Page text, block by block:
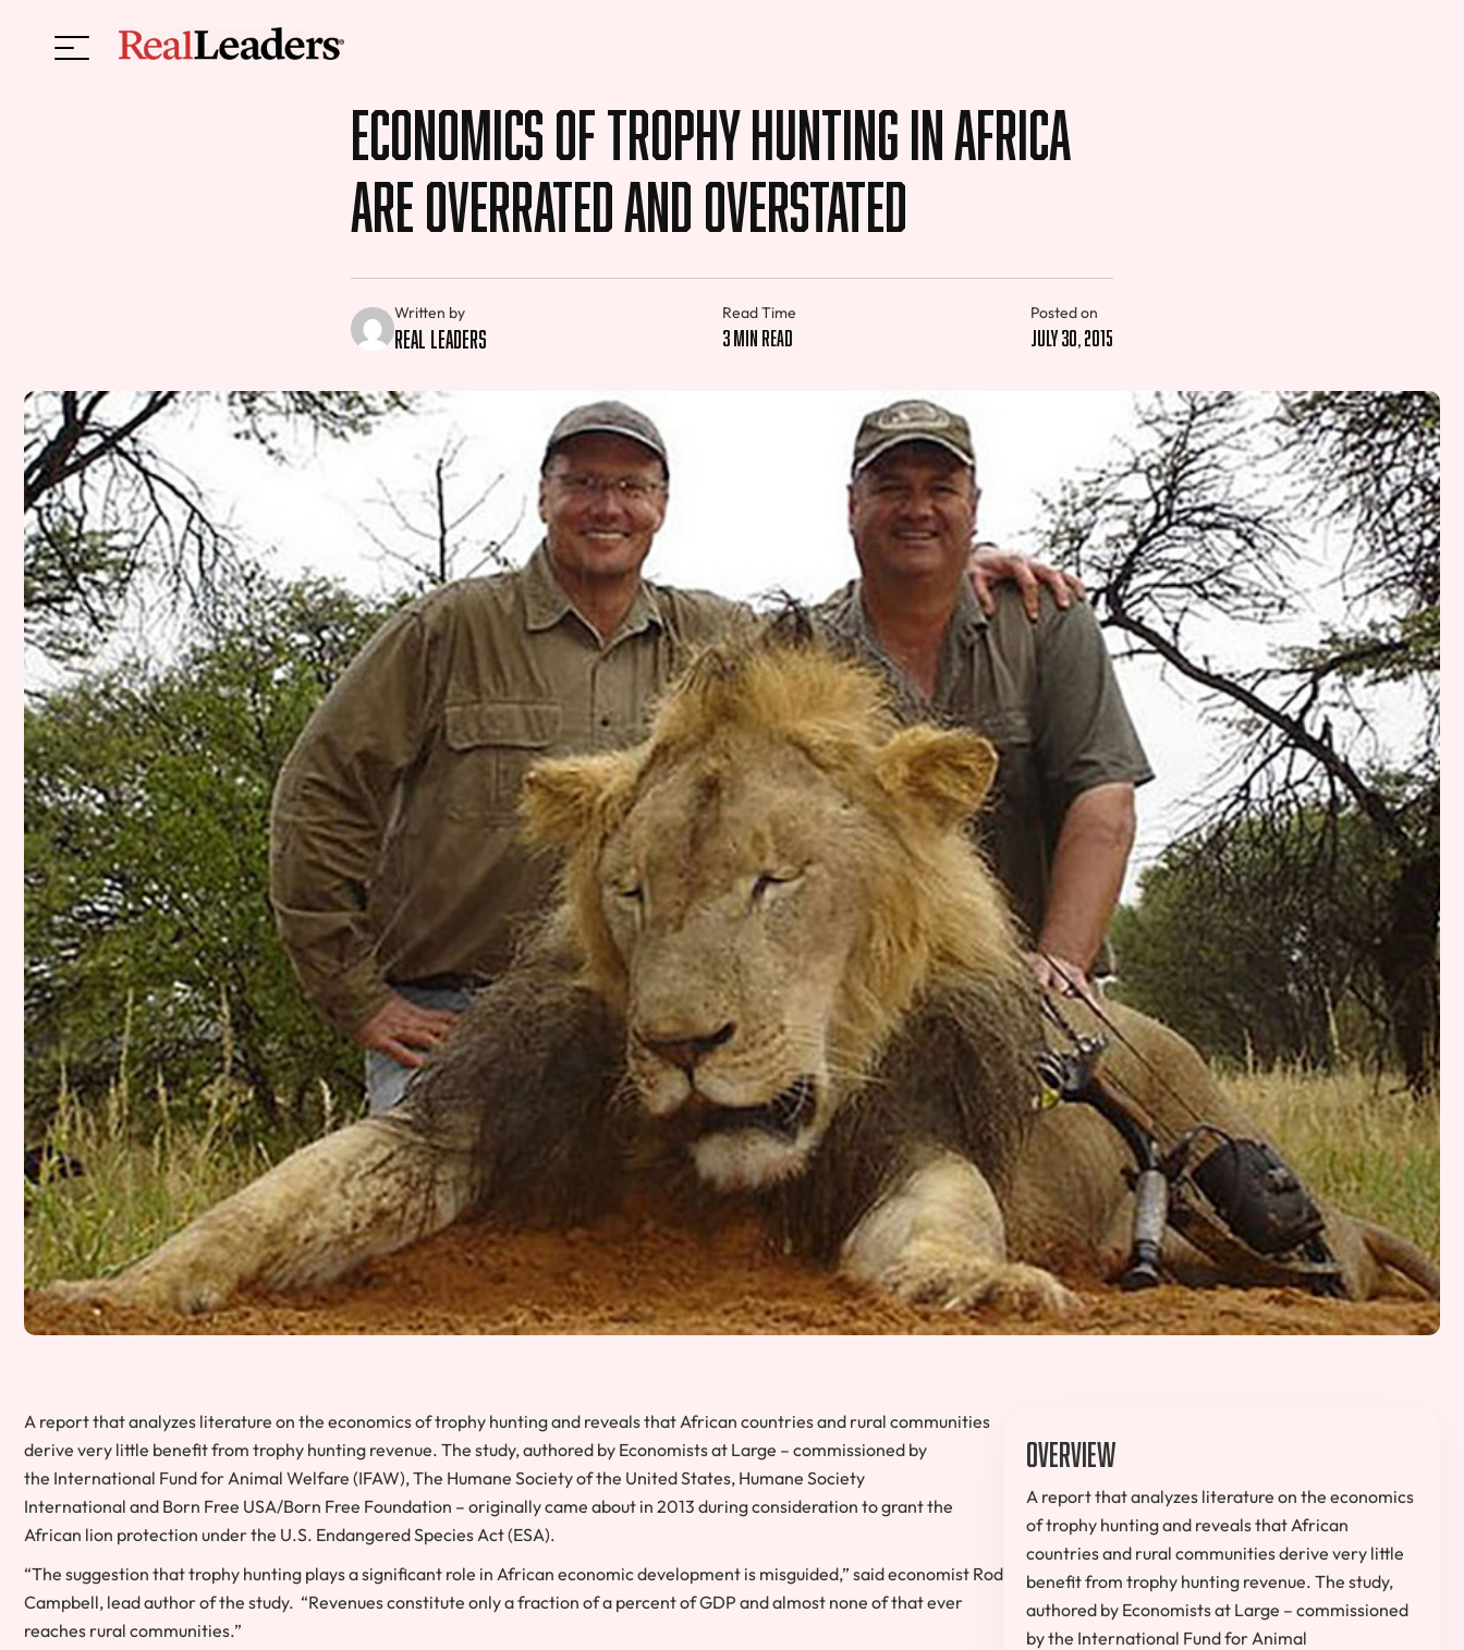
Economics of Trophy Hunting in Africa
Are Overrated and Overstated
Written by
Real Leaders
Read Time
3 min read
Posted on
July 30, 2015
A report that analyzes literature on the economics of trophy hunting and reveals that African countries and rural communities
derive very little benefit from trophy hunting revenue. The study, authored by Economists at Large – commissioned by
the International Fund for Animal Welfare (IFAW),The Humane Society of the United States, Humane Society
International and Born Free USA/Born Free Foundation – originally came about in 2013 during consideration to grant the
African lion protection under the U.S. Endangered Species Act (ESA).
“The suggestion that trophy hunting plays a significant role in African economic development is misguided,” said economist Rod
Campbell, lead author of the study. “Revenues constitute only a fraction of a percent of GDP and almost none of that ever
reaches rural communities.”
Overview
A report that analyzes literature on the economics
of trophy hunting and reveals that African
countries and rural communities derive very little
benefit from trophy hunting revenue. The study,
authored by Economists at Large – commissioned
by the International Fund for Animal